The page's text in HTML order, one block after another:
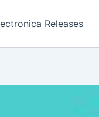
Releases